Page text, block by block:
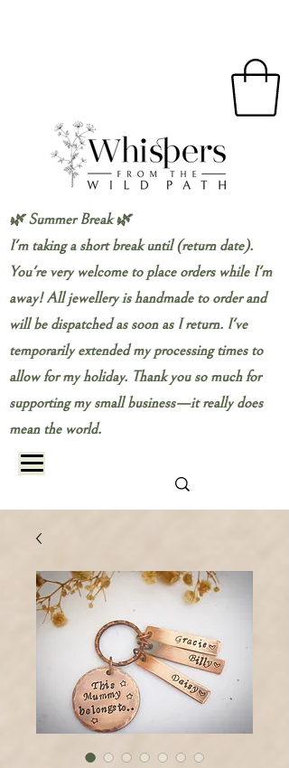
🌿 Summer Break 🌿
I'm taking a short break until (return date).
You're very welcome to place orders while I'm
away! All jewellery is handmade to order and
will be dispatched as soon as I return. I've
temporarily extended my processing times to
allow for my holiday. Thank you so much for
supporting my small business—it really does
mean the world.